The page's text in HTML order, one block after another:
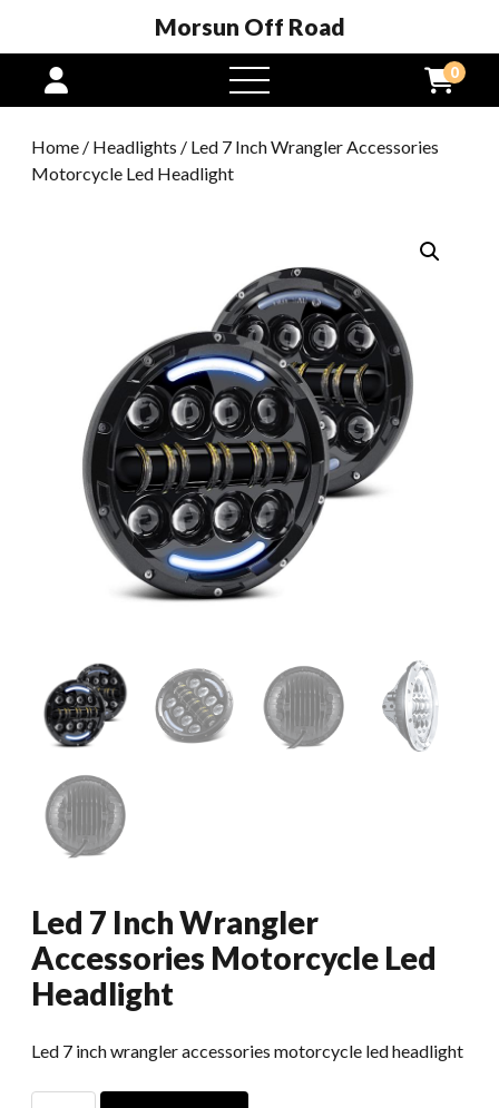
Morsun Off Road
open
menu
0
Home / Headlights / Led 7 Inch Wrangler Accessories
Motorcycle Led Headlight
Led 7 Inch Wrangler
Accessories Motorcycle Led
Headlight
Led 7 inch wrangler accessories motorcycle led headlight